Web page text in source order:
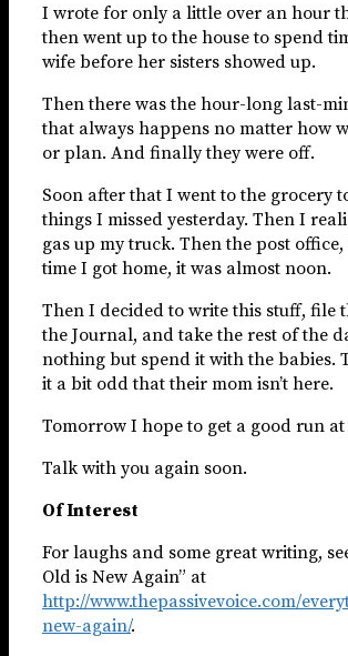
I wrote for only a little over an hour
then went up to the house to spend
wife before her sisters showed up.
Then there was the hour-long last-
that always happens no matter how
or plan. And finally they were off.
Soon after that I went to the grocery
things I missed yesterday. Then I
gas up my truck. Then the post
time I got home, it was almost noon.
Then I decided to write this stuff, file
the Journal, and take the rest of the
nothing but spend it with the babies.
it a bit odd that their mom isn’t here.
Tomorrow I hope to get a good run at
Talk with you again soon.
Of Interest
For laughs and some great writing,
Old is New Again” at
http://www.thepassivevoice.com/
new-again/.